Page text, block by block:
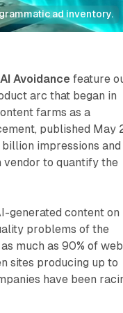
ad inventory.
Avoidance feature
arc that began in
farms as a
published May
impressions and
to quantify the
generated content on
problems of the
much as 90% of web
sites producing up to
have been